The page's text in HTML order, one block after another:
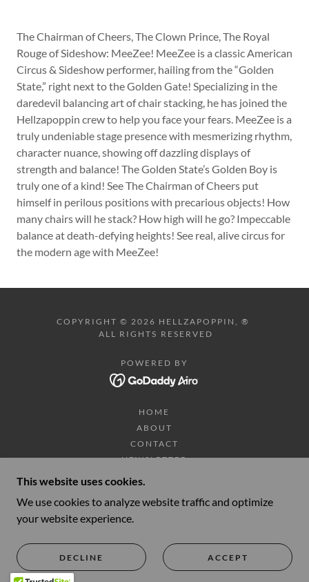
The Chairman of Cheers, The Clown Prince, The Royal
Rouge of Sideshow: MeeZee! MeeZee is a classic American
Circus & Sideshow performer, hailing from the “Golden
State,” right next to the Golden Gate! Specializing in the
daredevil balancing art of chair stacking, he has joined the
Hellzapoppin crew to help you face your fears. MeeZee is a
truly undeniable stage presence with mesmerizing rhythm,
character nuance, showing off dazzling displays of
strength and balance! The Golden State’s Golden Boy is
truly one of a kind! See The Chairman of Cheers put
himself in perilous positions with precarious objects! How
many chairs will he stack? How high will he go? Impeccable
balance at death-defying heights! See real, alive circus for
the modern age with MeeZee!
COPYRIGHT © 2026 HELLZAPOPPIN, ®
ALL RIGHTS RESERVED
POWERED BY
HOME
ABOUT
CONTACT
NEWSLETTER
TOUR DATES/TICKETS
HELLZAPOPPIN TRADING CO.
This website uses cookies.
We use cookies to analyze website traffic and optimize
your website experience.
DECLINE ACCEPT